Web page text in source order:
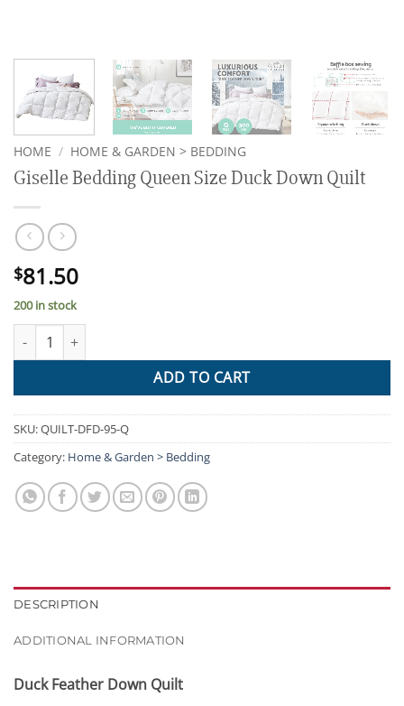
HOME / HOME & GARDEN > BEDDING
Giselle Bedding Queen Size Duck Down Quilt
$81.50
200 in stock
Giselle Bedding Queen Size Duck Down Quilt quantity
ADD TO CART
SKU:QUILT-DFD-95-Q
Category: Home & Garden > Bedding
DESCRIPTION
ADDITIONAL INFORMATION
Duck Feather Down Quilt